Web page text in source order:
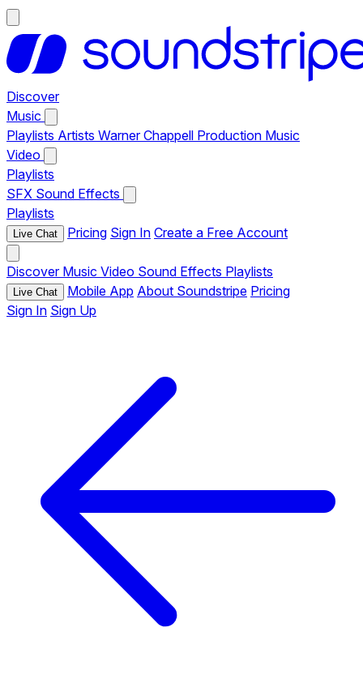
Discover
Music
Playlists Artists Warner Chappell Production Music
Video
Playlists
SFX Sound Effects
Playlists
Live Chat Pricing Sign In Create a Free Account
Discover Music Video Sound Effects Playlists
Live Chat Mobile App About Soundstripe Pricing
Sign In Sign Up